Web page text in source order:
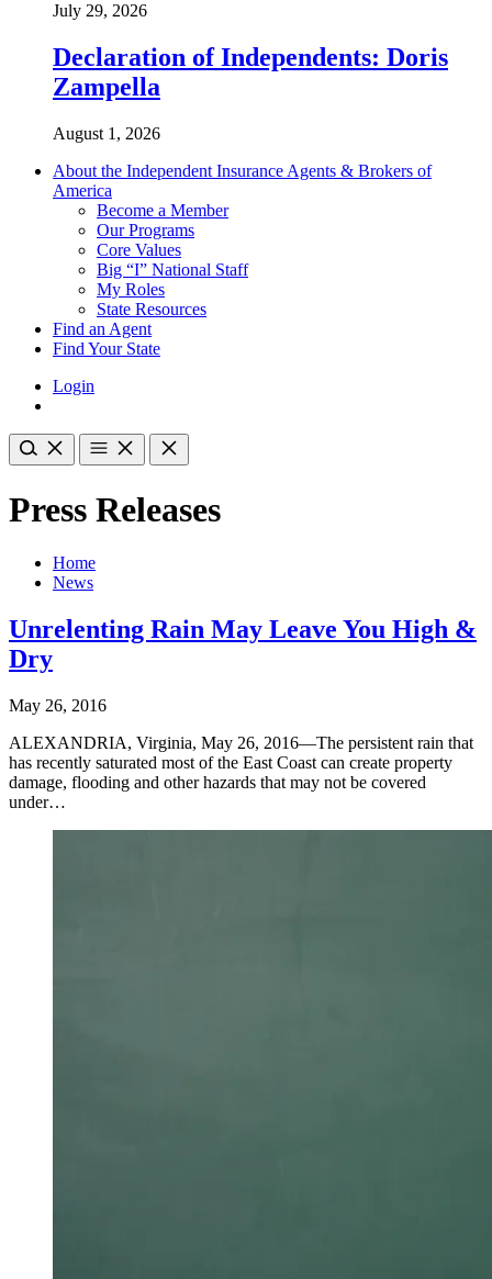
July 29, 2026
Declaration of Independents: Doris
Zampella
August 1, 2026
About the Independent Insurance Agents & Brokers of
America
Become a Member
Our Programs
Core Values
Big “I” National Staff
My Roles
State Resources
Find an Agent
Find Your State
Login
Press Releases
Home
News
Unrelenting Rain May Leave You High &
Dry
May 26, 2016
ALEXANDRIA, Virginia, May 26, 2016—The persistent rain that
has recently saturated most of the East Coast can create property
damage, flooding and other hazards that may not be covered
under…